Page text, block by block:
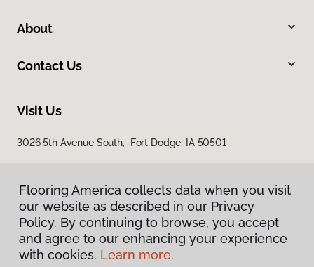
About
Contact Us
Visit Us
3026 5th Avenue South, Fort Dodge, IA 50501
Privacy Policy
Flooring America collects data when you visit
our website as described in our Privacy
Policy. By continuing to browse, you accept
and agree to our enhancing your experience
with cookies. Learn more.